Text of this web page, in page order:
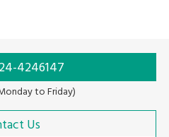
4246147
to Friday)
Us